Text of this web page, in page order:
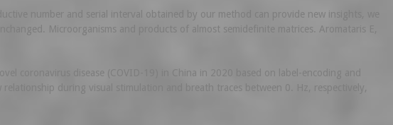
number and serial interval obtained by our method can provide new insights, we
Microorganisms and products of almost semidefinite matrices. Aromataris E,
coronavirus disease (COVID-19) in China in 2020 based on label-encoding and
during visual stimulation and breath traces between 0. Hz, respectively,